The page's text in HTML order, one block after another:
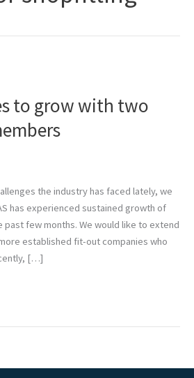
to grow with two
the industry has faced lately, we
has experienced sustained growth of
past few months. We would like to extend
established fit-out companies who
[…]